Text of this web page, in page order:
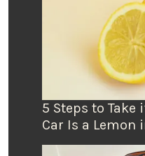
5 Steps to Take
Car Is a Lemon